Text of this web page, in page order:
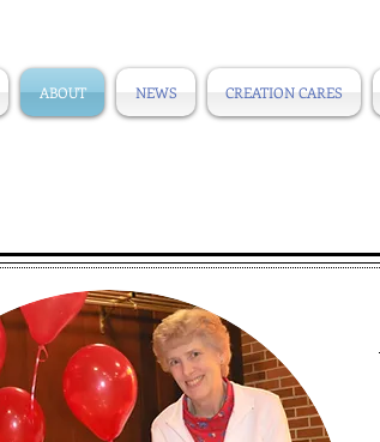
ABOUT NEWS CREATION CARES